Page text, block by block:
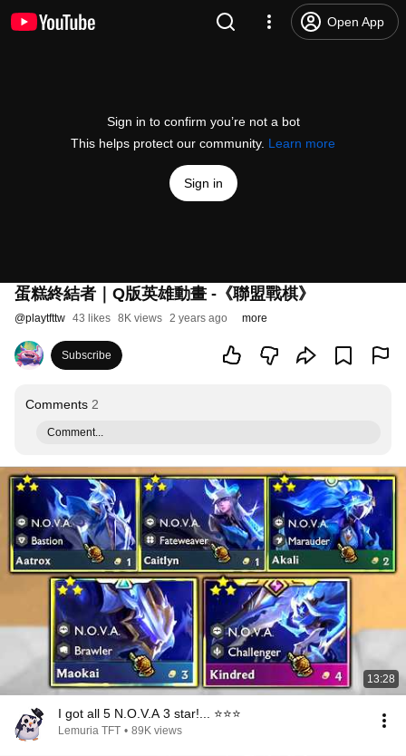
Open App
Sign in to confirm you’re not a bot
This helps protect our community. Learn more
Sign in
蛋糕終結者｜Q版英雄動畫 -《聯盟戰棋》
@playtfttw 43 likes 8K views 2 years ago more
Subscribe
Comments 2
Comment...
13:28
I got all 5 N.O.V.A 3 star!... ⭐⭐⭐
Lemuria TFT • 89K views